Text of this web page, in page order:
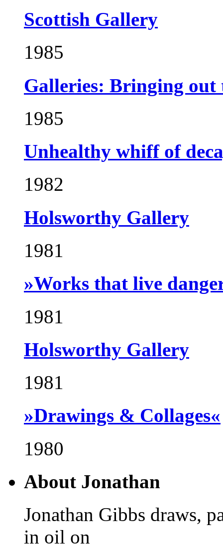
Scottish Gallery
1985
Galleries: Bringing out
1985
Unhealthy whiff of
1982
Holsworthy Gallery
1981
»Works that live
1981
Holsworthy Gallery
1981
»Drawings & Collages«
1980
About Jonathan
Jonathan Gibbs draws,
in oil on